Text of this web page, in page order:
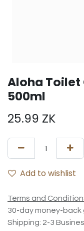
Aloha Toilet
500ml
25.99 ZK
Add to wishlist
Terms and
30-day money-
Shipping: 2-3